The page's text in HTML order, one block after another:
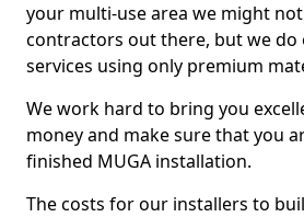
your multi-use area we might
contractors out there, but we do
services using only premium
We work hard to bring you
money and make sure that you
finished MUGA installation.
The costs for our installers to